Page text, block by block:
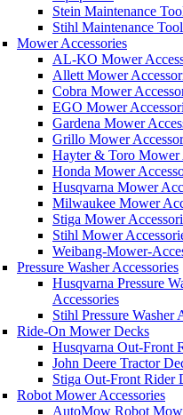
Stein Maintenance
Stihl Maintenance
Mower Accessories
AL-KO Mower
Allett Mower
Cobra Mower
EGO Mower
Gardena Mower
Grillo Mower
Hayter & Toro Mower
Honda Mower
Husqvarna Mower
Milwaukee Mower
Stiga Mower
Stihl Mower
Weibang-Mower-
Pressure Washer Accessories
Husqvarna Pressure
Accessories
Stihl Pressure Washer
Ride-On Mower Decks
Husqvarna Out-Front
John Deere Tractor
Stiga Out-Front Rider
Robot Mower Accessories
AutoMow Robot